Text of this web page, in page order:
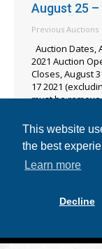
This website
the best
Learn more
Decline
August 25
Previous Auctions
Auction Dates,
2021 Auction
Closes, August
17 2021
must be
Instruments GC-